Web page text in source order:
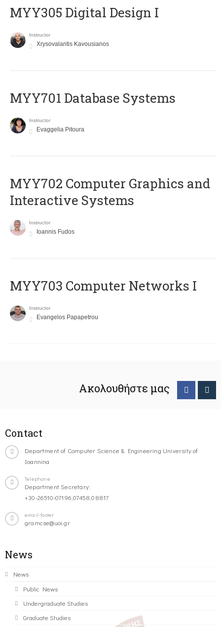
MYY305 Digital Design Ι
Instructor
Xrysovalantis Kavousianos
MYY701 Database Systems
Instructor
Evaggelia Pitoura
MYY702 Computer Graphics and
Interactive Systems
Instructor
Ioannis Fudos
MYY703 Computer Networks I
Instructor
Evangelos Papapetrou
Ακολουθήστε μας
Contact
Department of Computer Science & Engineering University of
Ioannina
Telephone
Department Secretary:
+30-26510-07196,07458,08817
email-footer
gramcse@uoi.gr
News
News
Public News
Undergraduate Studies
Graduate Studies